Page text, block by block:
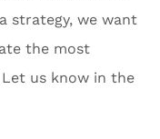
strategy, we want
the most
us know in the